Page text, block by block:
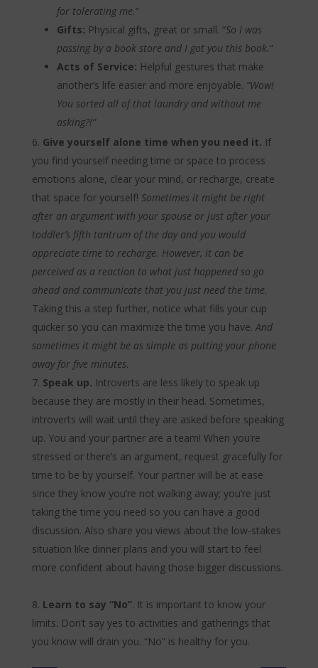
for tolerating me.“
Gifts: Physical gifts, great or small. “So I was
passing by a book store and I got you this book.“
Acts of Service: Helpful gestures that make
another’s life easier and more enjoyable. “Wow!
You sorted all of that laundry and without me
asking?!”
Give yourself alone time when you need it. If
you find yourself needing time or space to process
emotions alone, clear your mind, or recharge, create
that space for yourself! Sometimes it might be right
after an argument with your spouse or just after your
toddler’s fifth tantrum of the day and you would
appreciate time to recharge. However, it can be
perceived as a reaction to what just happened so go
ahead and communicate that you just need the time.
Taking this a step further, notice what fills your cup
quicker so you can maximize the time you have. And
sometimes it might be as simple as putting your phone
away for five minutes.
Speak up. Introverts are less likely to speak up
because they are mostly in their head. Sometimes,
introverts will wait until they are asked before speaking
up. You and your partner are a team! When you’re
stressed or there’s an argument, request gracefully for
time to be by yourself. Your partner will be at ease
since they know you’re not walking away; you’re just
taking the time you need so you can have a good
discussion. Also share you views about the low-stakes
situation like dinner plans and you will start to feel
more confident about having those bigger discussions.
Learn to say “No”. It is important to know your
limits. Don’t say yes to activities and gatherings that
you know will drain you. “No” is healthy for you.